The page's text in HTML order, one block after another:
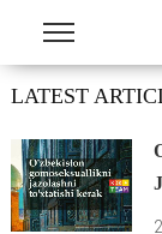
LATEST